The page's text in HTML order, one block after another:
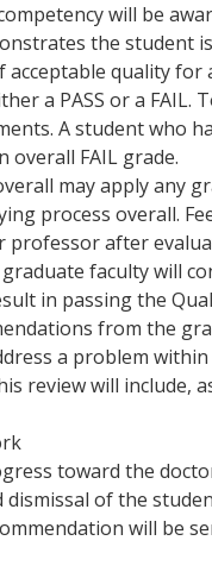
will be
the student
quality for
a PASS or a FAIL.
A student who
overall FAIL grade.
may apply any
process overall.
professor after
faculty will
in passing the
from the
a problem
review will include,
toward the
of the
will be